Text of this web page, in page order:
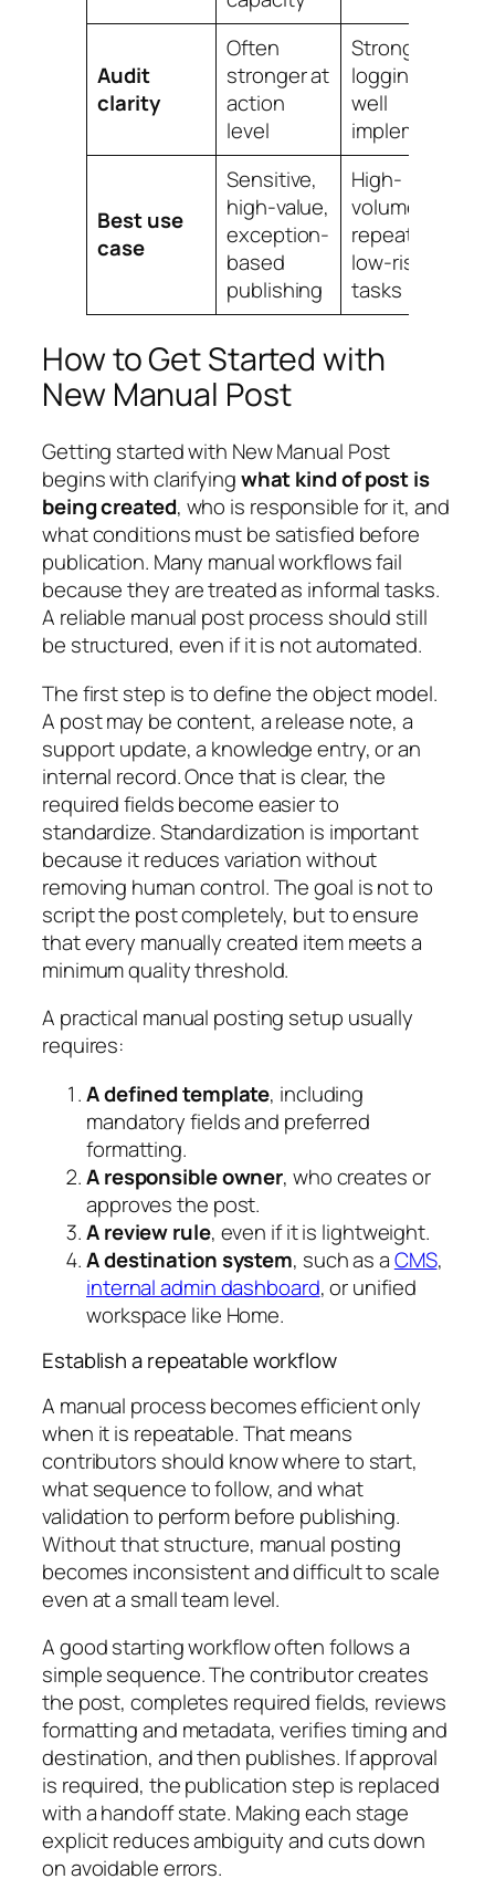
Audit
clarity
Often
stronger at
action
level
Strong if
logging is
well
implemented
Best use
case
Sensitive,
high-value,
exception-
based
publishing
High-
volume,
repeatable,
low-risk
tasks
How to Get Started with
New Manual Post
Getting started with New Manual Post
begins with clarifyingwhat kind of post is
being created, who is responsible for it, and
what conditions must be satisfied before
publication. Many manual workflows fail
because they are treated as informal tasks.
A reliable manual post process should still
be structured, even if it is not automated.
The first step is to define the object model.
A post may be content, a release note, a
support update, a knowledge entry, or an
internal record. Once that is clear, the
required fields become easier to
standardize. Standardization is important
because it reduces variation without
removing human control. The goal is not to
script the post completely, but to ensure
that every manually created item meets a
minimum quality threshold.
A practical manual posting setup usually
requires:
A defined template, including
mandatory fields and preferred
formatting.
A responsible owner, who creates or
approves the post.
A review rule, even if it is lightweight.
A destination system, such as aCMS,
internal admin dashboard, or unified
workspace like Home.
Establish a repeatable workflow
A manual process becomes efficient only
when it is repeatable. That means
contributors should know where to start,
what sequence to follow, and what
validation to perform before publishing.
Without that structure, manual posting
becomes inconsistent and difficult to scale
even at a small team level.
A good starting workflow often follows a
simple sequence. The contributor creates
the post, completes required fields, reviews
formatting and metadata, verifies timing and
destination, and then publishes. If approval
is required, the publication step is replaced
with a handoff state. Making each stage
explicit reduces ambiguity and cuts down
on avoidable errors.